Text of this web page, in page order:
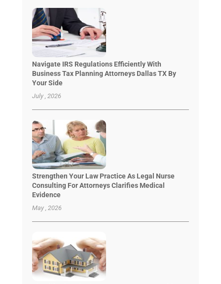
Navigate IRS Regulations Efficiently With
Business Tax Planning Attorneys Dallas TX By
Your Side
July , 2026
Strengthen Your Law Practice As Legal Nurse
Consulting For Attorneys Clarifies Medical
Evidence
May , 2026